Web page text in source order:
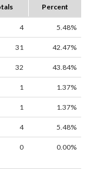
Percent
4 5.48%
31 42.47%
32 43.84%
1 1.37%
1 1.37%
4 5.48%
0 0.00%